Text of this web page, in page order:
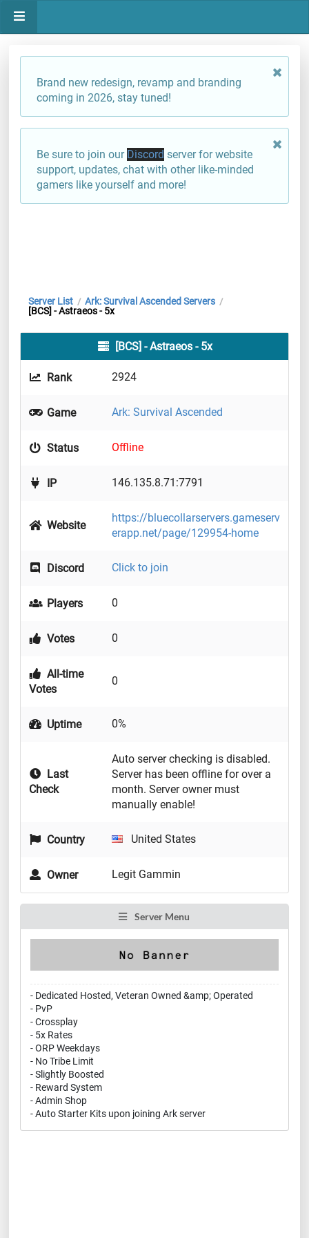
Brand new redesign, revamp and branding
coming in 2026, stay tuned!
Be sure to join our Discord server for website
support, updates, chat with other like-minded
gamers like yourself and more!
Server List / Ark: Survival Ascended Servers /
[BCS] - Astraeos - 5x
[BCS] - Astraeos - 5x
Rank 2924
Game Ark: Survival Ascended
Status Offline
IP 146.135.8.71:7791
Website
https://bluecollarservers.gameserv
erapp.net/page/129954-home
Discord Click to join
Players 0
Votes 0
All-time
Votes
0
Uptime 0%
Last
Check
Auto server checking is disabled.
Server has been offline for over a
month. Server owner must
manually enable!
Country United States
Owner Legit Gammin
Server Menu
- Dedicated Hosted, Veteran Owned &amp; Operated
- PvP
- Crossplay
- 5x Rates
- ORP Weekdays
- No Tribe Limit
- Slightly Boosted
- Reward System
- Admin Shop
- Auto Starter Kits upon joining Ark server